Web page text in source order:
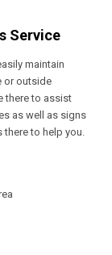
Service
maintain
or outside
there to assist
as well as signs
there to help you.